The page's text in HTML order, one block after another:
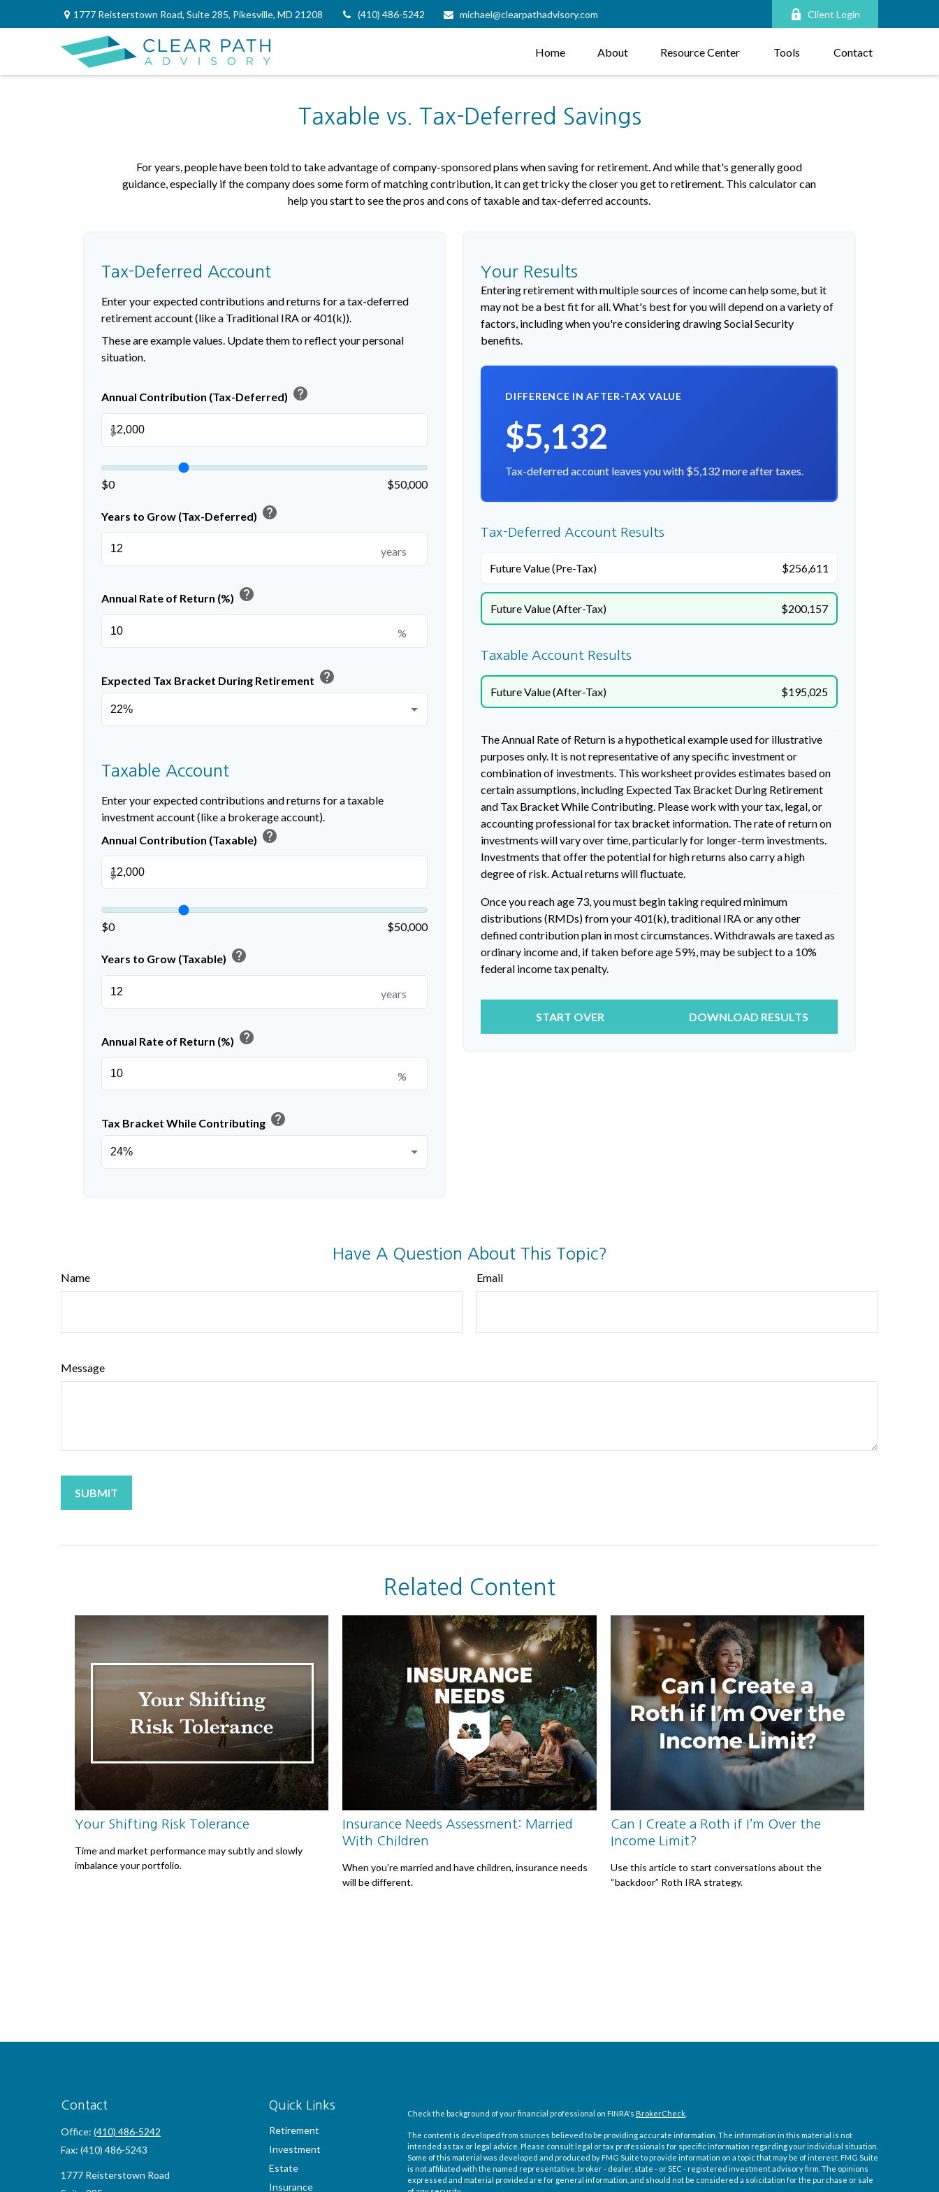
1777 Reisterstown Road, Suite 285, Pikesville, MD 21208 (410) 486-5242 michael@clearpathadvisory.com Client Login
Home About Resource Center Tools Contact
Taxable vs. Tax-Deferred Savings
For years, people have been told to take advantage of company-sponsored plans when saving for retirement. And while that's generally good
guidance, especially if the company does some form of matching contribution, it can get tricky the closer you get to retirement. This calculator can
help you start to see the pros and cons of taxable and tax-deferred accounts.
Tax-Deferred Account
Enter your expected contributions and returns for a tax-deferred
retirement account (like a Traditional IRA or 401(k)).
These are example values. Update them to reflect your personal
situation.
Annual Contribution (Tax-Deferred) help
$
$0 $50,000
Years to Grow (Tax-Deferred) help
years
Annual Rate of Return (%) help
%
Expected Tax Bracket During Retirement help
Taxable Account
Enter your expected contributions and returns for a taxable
investment account (like a brokerage account).
Annual Contribution (Taxable) help
$
$0 $50,000
Years to Grow (Taxable) help
years
Annual Rate of Return (%) help
%
Tax Bracket While Contributing help
Your Results
Entering retirement with multiple sources of income can help some, but it
may not be a best fit for all. What's best for you will depend on a variety of
factors, including when you're considering drawing Social Security
benefits.
DIFFERENCE IN AFTER-TAX VALUE
$5,132
Tax-deferred account leaves you with $5,132 more after taxes.
Tax-Deferred Account Results
Future Value (Pre-Tax) $256,611
Future Value (After-Tax) $200,157
Taxable Account Results
Future Value (After-Tax) $195,025
The Annual Rate of Return is a hypothetical example used for illustrative
purposes only. It is not representative of any specific investment or
combination of investments. This worksheet provides estimates based on
certain assumptions, including Expected Tax Bracket During Retirement
and Tax Bracket While Contributing. Please work with your tax, legal, or
accounting professional for tax bracket information. The rate of return on
investments will vary over time, particularly for longer-term investments.
Investments that offer the potential for high returns also carry a high
degree of risk. Actual returns will fluctuate.
Once you reach age 73, you must begin taking required minimum
distributions (RMDs) from your 401(k), traditional IRA or any other
defined contribution plan in most circumstances. Withdrawals are taxed as
ordinary income and, if taken before age 59½, may be subject to a 10%
federal income tax penalty.
START OVER DOWNLOAD RESULTS
Have A Question About This Topic?
Name Email
Message
Related Content
Your Shifting Risk Tolerance
Time and market performance may subtly and slowly
imbalance your portfolio.
Insurance Needs Assessment: Married
With Children
When you’re married and have children, insurance needs
will be different.
Can I Create a Roth if I’m Over the
Income Limit?
Use this article to start conversations about the
“backdoor” Roth IRA strategy.
Contact
Office: (410) 486-5242
Fax: (410) 486-5243
1777 Reisterstown Road
Quick Links
Retirement
Investment
Estate
Insurance
Check the background of your financial professional on FINRA's BrokerCheck.
The content is developed from sources believed to be providing accurate information. The information in this material is not
intended as tax or legal advice. Please consult legal or tax professionals for specific information regarding your individual situation.
Some of this material was developed and produced by FMG Suite to provide information on a topic that may be of interest. FMG Suite
is not affiliated with the named representative, broker - dealer, state - or SEC - registered investment advisory firm. The opinions
expressed and material provided are for general information, and should not be considered a solicitation for the purchase or sale